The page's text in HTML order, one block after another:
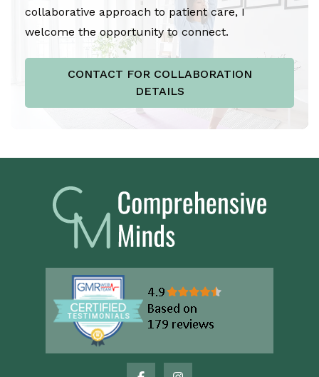
collaborative approach to patient care, I
welcome the opportunity to connect.
CONTACT FOR COLLABORATION
DETAILS